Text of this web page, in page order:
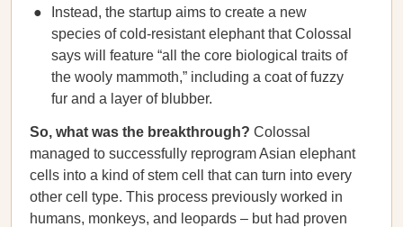
Instead, the startup aims to create a new
species of cold-resistant elephant that Colossal
says will feature “all the core biological traits of
the wooly mammoth,” including a coat of fuzzy
fur and a layer of blubber.
So, what was the breakthrough? Colossal
managed to successfully reprogram Asian elephant
cells into a kind of stem cell that can turn into every
other cell type. This process previously worked in
humans, monkeys, and leopards – but had proven